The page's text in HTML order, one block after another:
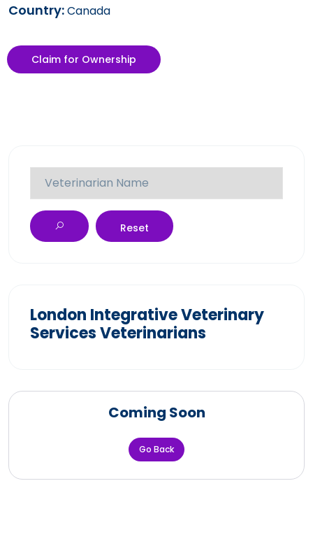
Country:Canada
Claim for Ownership
Reset
London Integrative Veterinary
Services Veterinarians
Coming Soon
Go Back